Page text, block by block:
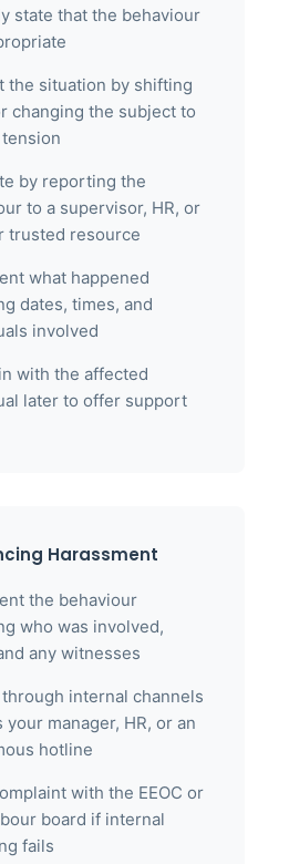
state that the behaviour
the situation by shifting
changing the subject to
by reporting the
to a supervisor, HR, or
trusted resource
what happened
dates, times, and
involved
with the affected
later to offer support
Harassment
the behaviour
who was involved,
any witnesses
internal channels
your manager, HR, or an
hotline
with the EEOC or
board if internal
fails